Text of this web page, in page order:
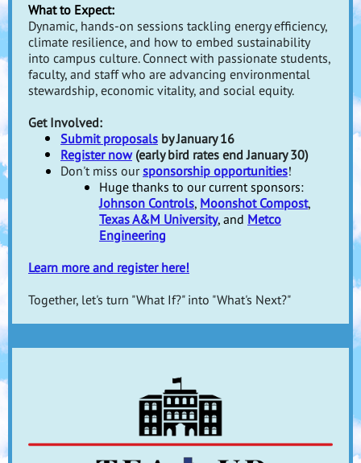
What to Expect:
Dynamic, hands-on sessions tackling energy efficiency,
climate resilience, and how to embed sustainability
into campus culture. Connect with passionate students,
faculty, and staff who are advancing environmental
stewardship, economic vitality, and social equity.
Get Involved:
Submit proposals by January 16
Register now(early bird rates end January 30)
Don't miss oursponsorship opportunities!
Huge thanks to our current sponsors:
Johnson Controls, Moonshot Compost,
Texas A&M University, and Metco
Engineering
Learn more and register here!
Together, let's turn "What If?" into "What's Next?"